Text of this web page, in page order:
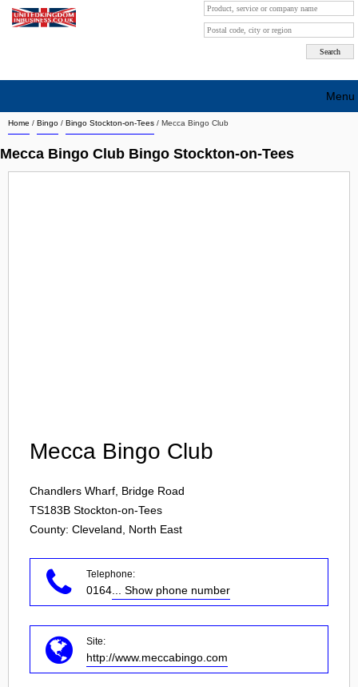
Home / Bingo / Bingo Stockton-on-Tees / Mecca Bingo Club
Mecca Bingo Club Bingo Stockton-on-Tees
Mecca Bingo Club
Chandlers Wharf, Bridge Road
TS183B Stockton-on-Tees
County: Cleveland, North East
Telephone:
0164 ... Show phone number
Site:
http://www.meccabingo.com
Menu
Search company by city
Search company on industrie